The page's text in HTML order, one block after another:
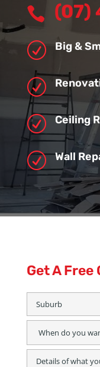
 (07)
R Big &
R
R Ceiling
R Wall
Get A Free